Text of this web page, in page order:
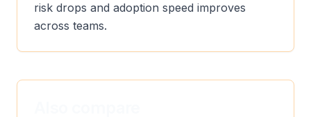
risk drops and adoption speed improves
across teams.